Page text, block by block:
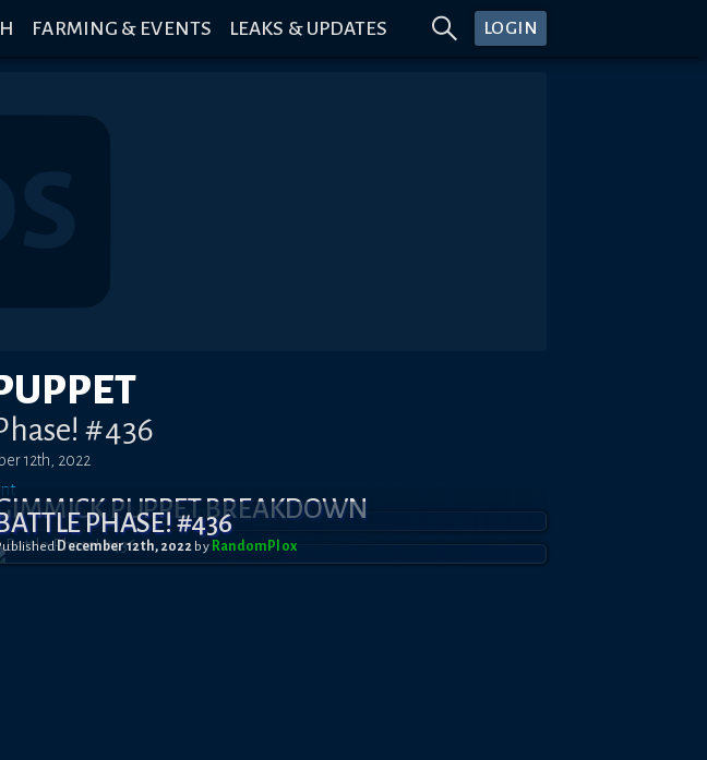
FARMING & EVENTS LEAKS & UPDATES LOGIN
#436
12th, 2022
PUPPET BREAKDOWN
PHASE! #436
December 12th, 2022 by RandomPl0x